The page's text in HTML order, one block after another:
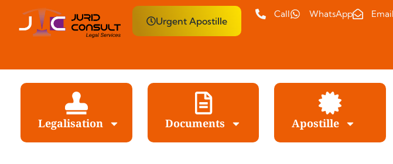
Urgent Apostille
Call WhatsApp Email
Legalisation Documents Apostille